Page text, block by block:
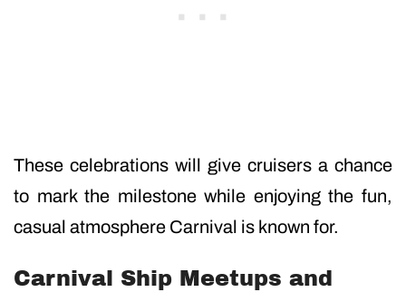
These celebrations will give cruisers a chance
to mark the milestone while enjoying the fun,
casual atmosphere Carnival is known for.
Carnival Ship Meetups and